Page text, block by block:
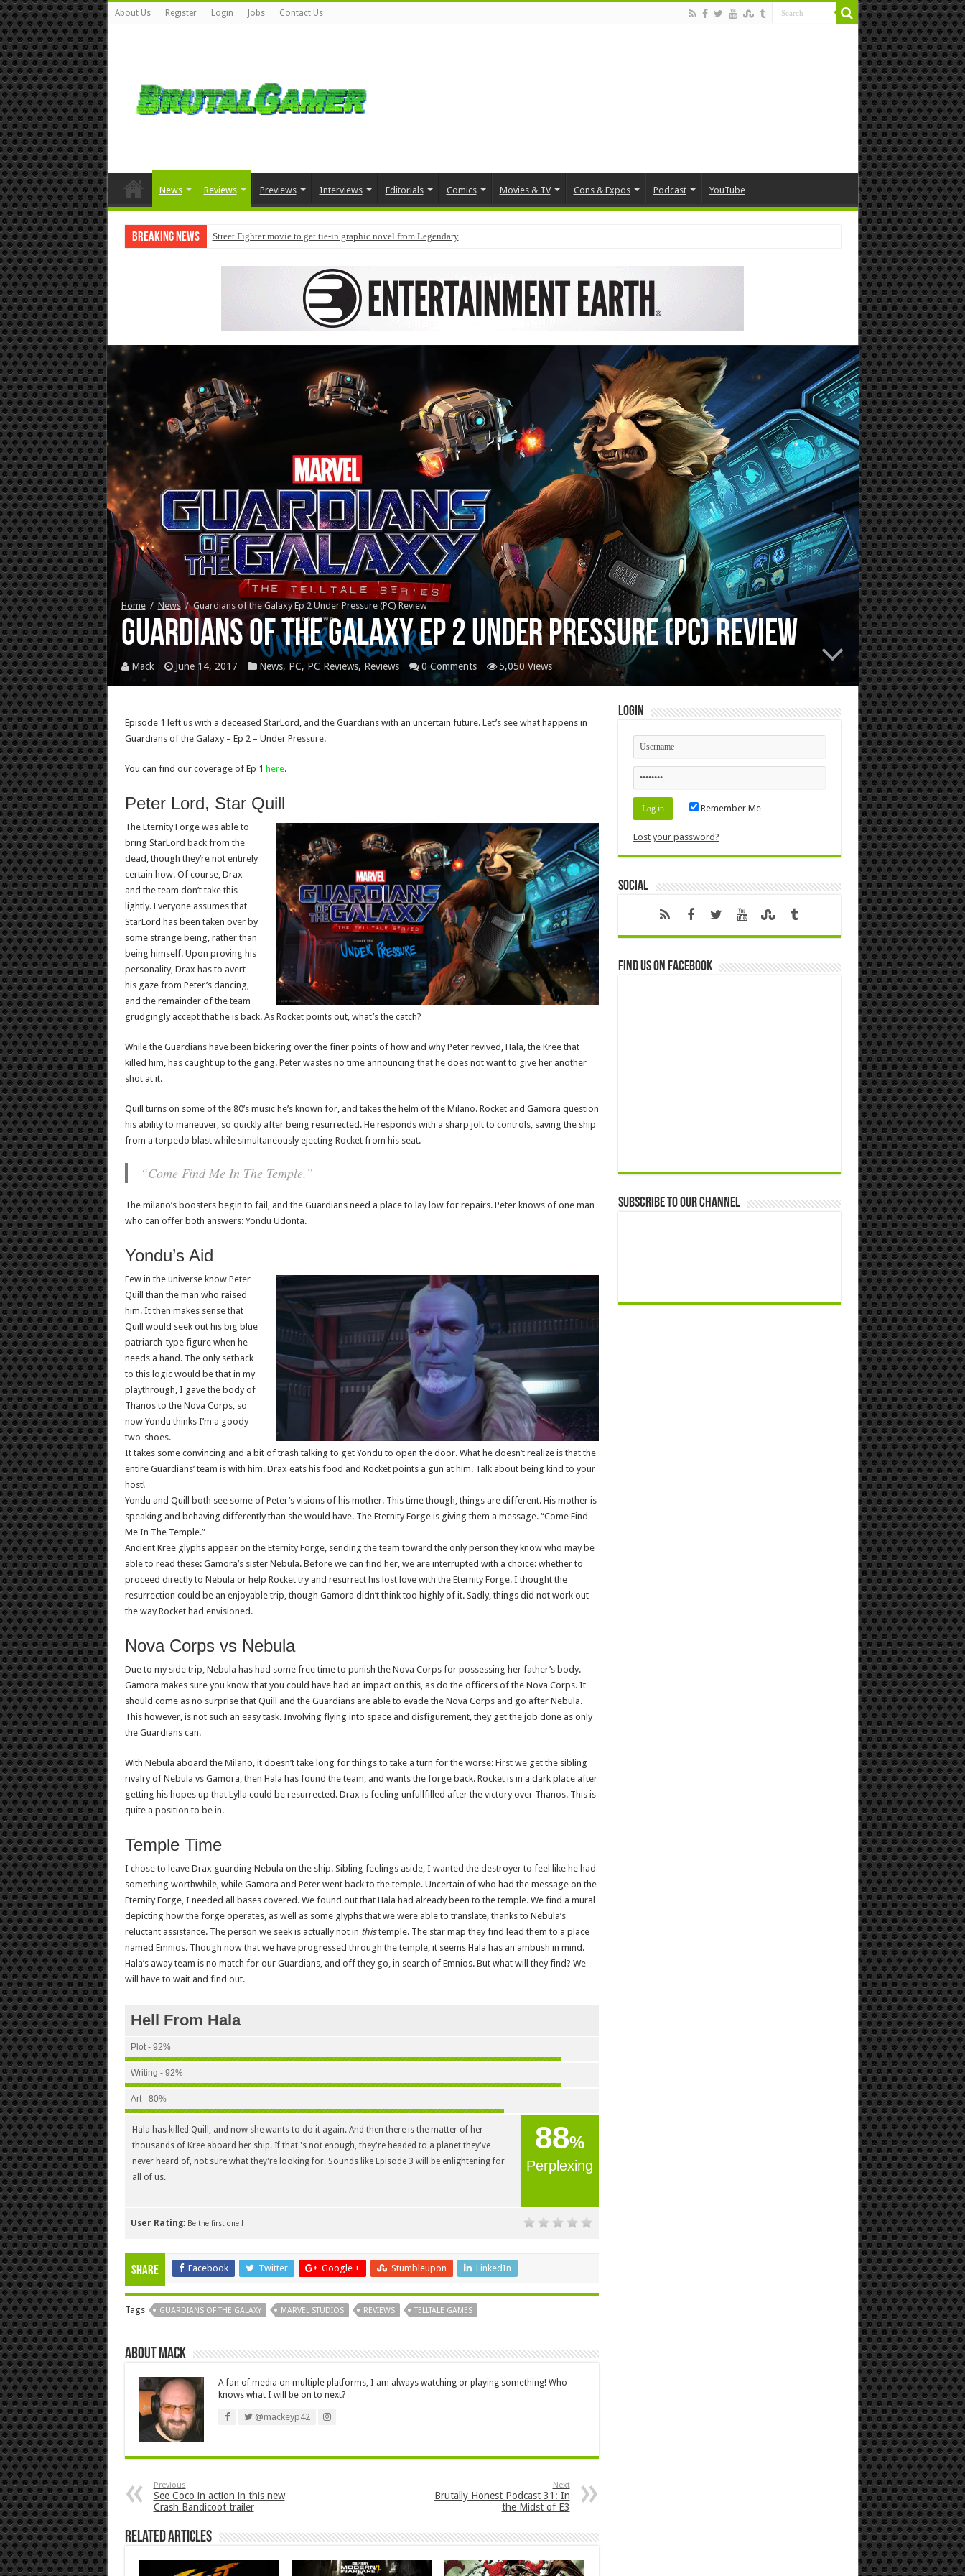
About Us Register Login Jobs Contact Us
News Reviews Previews Interviews Editorials Comics Movies & TV Cons & Expos Podcast YouTube
Breaking News Street Fighter movie to get tie-in graphic novel from Legendary
Home / News / Guardians of the Galaxy Ep 2 Under Pressure (PC) Review
Guardians of the Galaxy Ep 2 Under Pressure (PC) Review
Mack June 14, 2017 News, PC, PC Reviews, Reviews 0 Comments 5,050 Views
Episode 1 left us with a deceased StarLord, and the Guardians with an uncertain future. Let’s see what happens in
Guardians of the Galaxy – Ep 2 – Under Pressure.
You can find our coverage of Ep 1 here.
Peter Lord, Star Quill
The Eternity Forge was able to
bring StarLord back from the
dead, though they’re not entirely
certain how. Of course, Drax
and the team don’t take this
lightly. Everyone assumes that
StarLord has been taken over by
some strange being, rather than
being himself. Upon proving his
personality, Drax has to avert
his gaze from Peter’s dancing,
and the remainder of the team
grudgingly accept that he is back. As Rocket points out, what’s the catch?
While the Guardians have been bickering over the finer points of how and why Peter revived, Hala, the Kree that
killed him, has caught up to the gang. Peter wastes no time announcing that he does not want to give her another
shot at it.
Quill turns on some of the 80’s music he’s known for, and takes the helm of the Milano. Rocket and Gamora question
his ability to maneuver, so quickly after being resurrected. He responds with a sharp jolt to controls, saving the ship
from a torpedo blast while simultaneously ejecting Rocket from his seat.
“Come Find Me In The Temple.”
The milano’s boosters begin to fail, and the Guardians need a place to lay low for repairs. Peter knows of one man
who can offer both answers: Yondu Udonta.
Yondu’s Aid
Few in the universe know Peter
Quill than the man who raised
him. It then makes sense that
Quill would seek out his big blue
patriarch-type figure when he
needs a hand. The only setback
to this logic would be that in my
playthrough, I gave the body of
Thanos to the Nova Corps, so
now Yondu thinks I’m a goody-
two-shoes.
It takes some convincing and a bit of trash talking to get Yondu to open the door. What he doesn’t realize is that the
entire Guardians’ team is with him. Drax eats his food and Rocket points a gun at him. Talk about being kind to your
host!
Yondu and Quill both see some of Peter’s visions of his mother. This time though, things are different. His mother is
speaking and behaving differently than she would have. The Eternity Forge is giving them a message. “Come Find
Me In The Temple.”
Ancient Kree glyphs appear on the Eternity Forge, sending the team toward the only person they know who may be
able to read these: Gamora’s sister Nebula. Before we can find her, we are interrupted with a choice: whether to
proceed directly to Nebula or help Rocket try and resurrect his lost love with the Eternity Forge. I thought the
resurrection could be an enjoyable trip, though Gamora didn’t think too highly of it. Sadly, things did not work out
the way Rocket had envisioned.
Nova Corps vs Nebula
Due to my side trip, Nebula has had some free time to punish the Nova Corps for possessing her father’s body.
Gamora makes sure you know that you could have had an impact on this, as do the officers of the Nova Corps. It
should come as no surprise that Quill and the Guardians are able to evade the Nova Corps and go after Nebula.
This however, is not such an easy task. Involving flying into space and disfigurement, they get the job done as only
the Guardians can.
With Nebula aboard the Milano, it doesn’t take long for things to take a turn for the worse: First we get the sibling
rivalry of Nebula vs Gamora, then Hala has found the team, and wants the forge back. Rocket is in a dark place after
getting his hopes up that Lylla could be resurrected. Drax is feeling unfullfilled after the victory over Thanos. This is
quite a position to be in.
Temple Time
I chose to leave Drax guarding Nebula on the ship. Sibling feelings aside, I wanted the destroyer to feel like he had
something worthwhile, while Gamora and Peter went back to the temple. Uncertain of who had the message on the
Eternity Forge, I needed all bases covered. We found out that Hala had already been to the temple. We find a mural
depicting how the forge operates, as well as some glyphs that we were able to translate, thanks to Nebula’s
reluctant assistance. The person we seek is actually not in thistemple. The star map they find lead them to a place
named Emnios. Though now that we have progressed through the temple, it seems Hala has an ambush in mind.
Hala’s away team is no match for our Guardians, and off they go, in search of Emnios. But what will they find? We
will have to wait and find out.
Hell From Hala
Plot - 92%
Writing - 92%
Art - 80%
88%
Perplexing
Hala has killed Quill, and now she wants to do it again. And then there is the matter of her
thousands of Kree aboard her ship. If that 's not enough, they're headed to a planet they've
never heard of, not sure what they're looking for. Sounds like Episode 3 will be enlightening for
all of us.
User Rating: Be the first one !
Share Facebook Twitter Google + Stumbleupon LinkedIn
Tags GUARDIANS OF THE GALAXY MARVEL STUDIOS REVIEWS TELLTALE GAMES
About Mack
A fan of media on multiple platforms, I am always watching or playing something! Who
knows what I will be on to next?
@mackeyp42
Previous
See Coco in action in this new
Crash Bandicoot trailer
Next
Brutally Honest Podcast 31: In
the Midst of E3
Related Articles
Login
Remember Me
Lost your password?
Social
Find us on Facebook
Subscribe to our Channel